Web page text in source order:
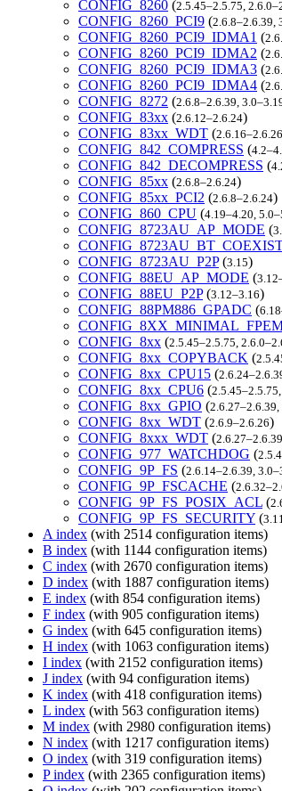
CONFIG_8260 (2.5.45–2.5.75,
CONFIG_8260_PCI9 (2.6.8–2.6.39,
CONFIG_8260_PCI9_IDMA1 (
CONFIG_8260_PCI9_IDMA2 (
CONFIG_8260_PCI9_IDMA3 (
CONFIG_8260_PCI9_IDMA4 (
CONFIG_8272 (2.6.8–2.6.39,
CONFIG_83xx (2.6.12–2.6.24)
CONFIG_83xx_WDT (2.6.16–2.6.26
CONFIG_842_COMPRESS (
CONFIG_842_DECOMPRESS (
CONFIG_85xx (2.6.8–2.6.24)
CONFIG_85xx_PCI2 (2.6.8–2.6.24)
CONFIG_860_CPU (4.19–4.20,
CONFIG_8723AU_AP_MODE (
CONFIG_8723AU_P2P(3.15)
CONFIG_88EU_AP_MODE (
CONFIG_88EU_P2P(3.12–3.16)
CONFIG_88PM886_GPADC (
CONFIG_8xx (2.5.45–2.5.75,
CONFIG_8xx_COPYBACK (
CONFIG_8xx_CPU15 (
CONFIG_8xx_CPU6 (
CONFIG_8xx_GPIO (
CONFIG_8xx_WDT (2.6.9–2.6.26)
CONFIG_8xxx_WDT (
CONFIG_977_WATCHDOG (
CONFIG_9P_FS (2.6.14–2.6.39,
CONFIG_9P_FSCACHE (
CONFIG_9P_FS_POSIX_ACL (
CONFIG_9P_FS_SECURITY (
A index (with 2514 configuration items)
B index (with 1144 configuration items)
C index (with 2670 configuration items)
D index (with 1887 configuration items)
E index (with 854 configuration items)
F index (with 905 configuration items)
G index (with 645 configuration items)
H index (with 1063 configuration items)
I index (with 2152 configuration items)
J index (with 94 configuration items)
K index (with 418 configuration items)
L index (with 563 configuration items)
M index (with 2980 configuration items)
N index (with 1217 configuration items)
O index (with 319 configuration items)
P index (with 2365 configuration items)